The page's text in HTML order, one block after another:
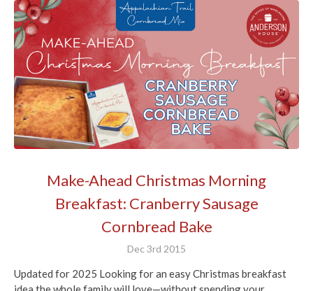
Make-Ahead Christmas Morning
Breakfast: Cranberry Sausage
Cornbread Bake
Dec 3rd 2015
Updated for 2025 Looking for an easy Christmas breakfast